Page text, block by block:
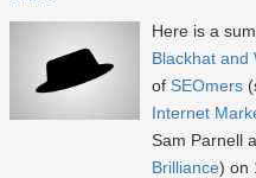
Here is a
Blackhat and
of SEOmers
Internet
Sam Parnell
Brilliance) on